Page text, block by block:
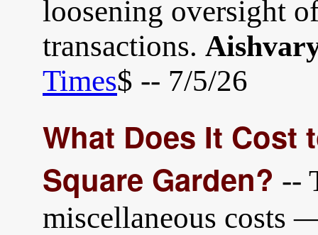
loosening oversight
transactions.
Times$ -- 7/5/26
What Does It Cost
Square Garden? --
miscellaneous costs